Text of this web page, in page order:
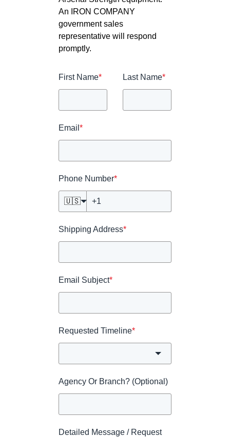
An IRON COMPANY
government sales
representative will respond
promptly.
First Name* Last Name*
Email *
Phone Number*
🇺🇸
Shipping Address*
Email Subject*
Requested Timeline*
Agency Or Branch? (Optional)
Detailed Message / Request